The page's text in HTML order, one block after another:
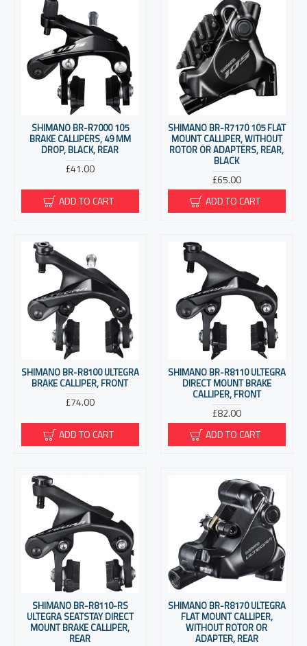
SHIMANO BR-R7000 105
BRAKE CALLIPERS, 49 MM
DROP, BLACK, REAR
£41.00
ADD TO CART
SHIMANO BR-R7170 105 FLAT
MOUNT CALLIPER, WITHOUT
ROTOR OR ADAPTERS, REAR,
BLACK
£65.00
ADD TO CART
SHIMANO BR-R8100 ULTEGRA
BRAKE CALLIPER, FRONT
£74.00
ADD TO CART
SHIMANO BR-R8110 ULTEGRA
DIRECT MOUNT BRAKE
CALLIPER, FRONT
£82.00
ADD TO CART
SHIMANO BR-R8110-RS
ULTEGRA SEATSTAY DIRECT
MOUNT BRAKE CALLIPER,
REAR
SHIMANO BR-R8170 ULTEGRA
FLAT MOUNT CALLIPER,
WITHOUT ROTOR OR
ADAPTER, REAR